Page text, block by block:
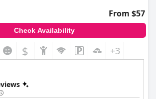
From $57
Check Availability
$ +3